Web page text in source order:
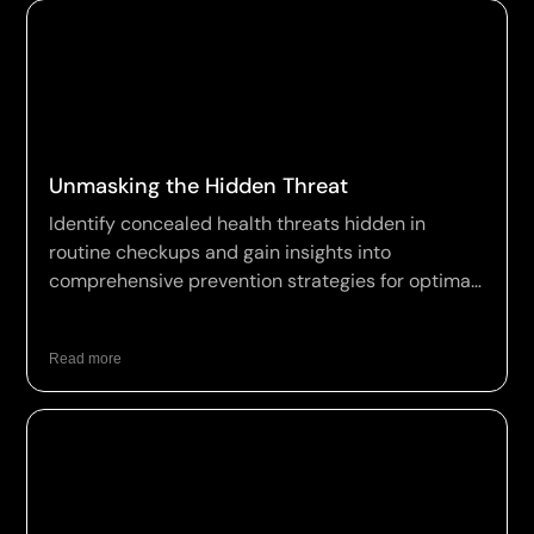
Unmasking the Hidden Threat
Identify concealed health threats hidden in
routine checkups and gain insights into
comprehensive prevention strategies for optimal
Read more